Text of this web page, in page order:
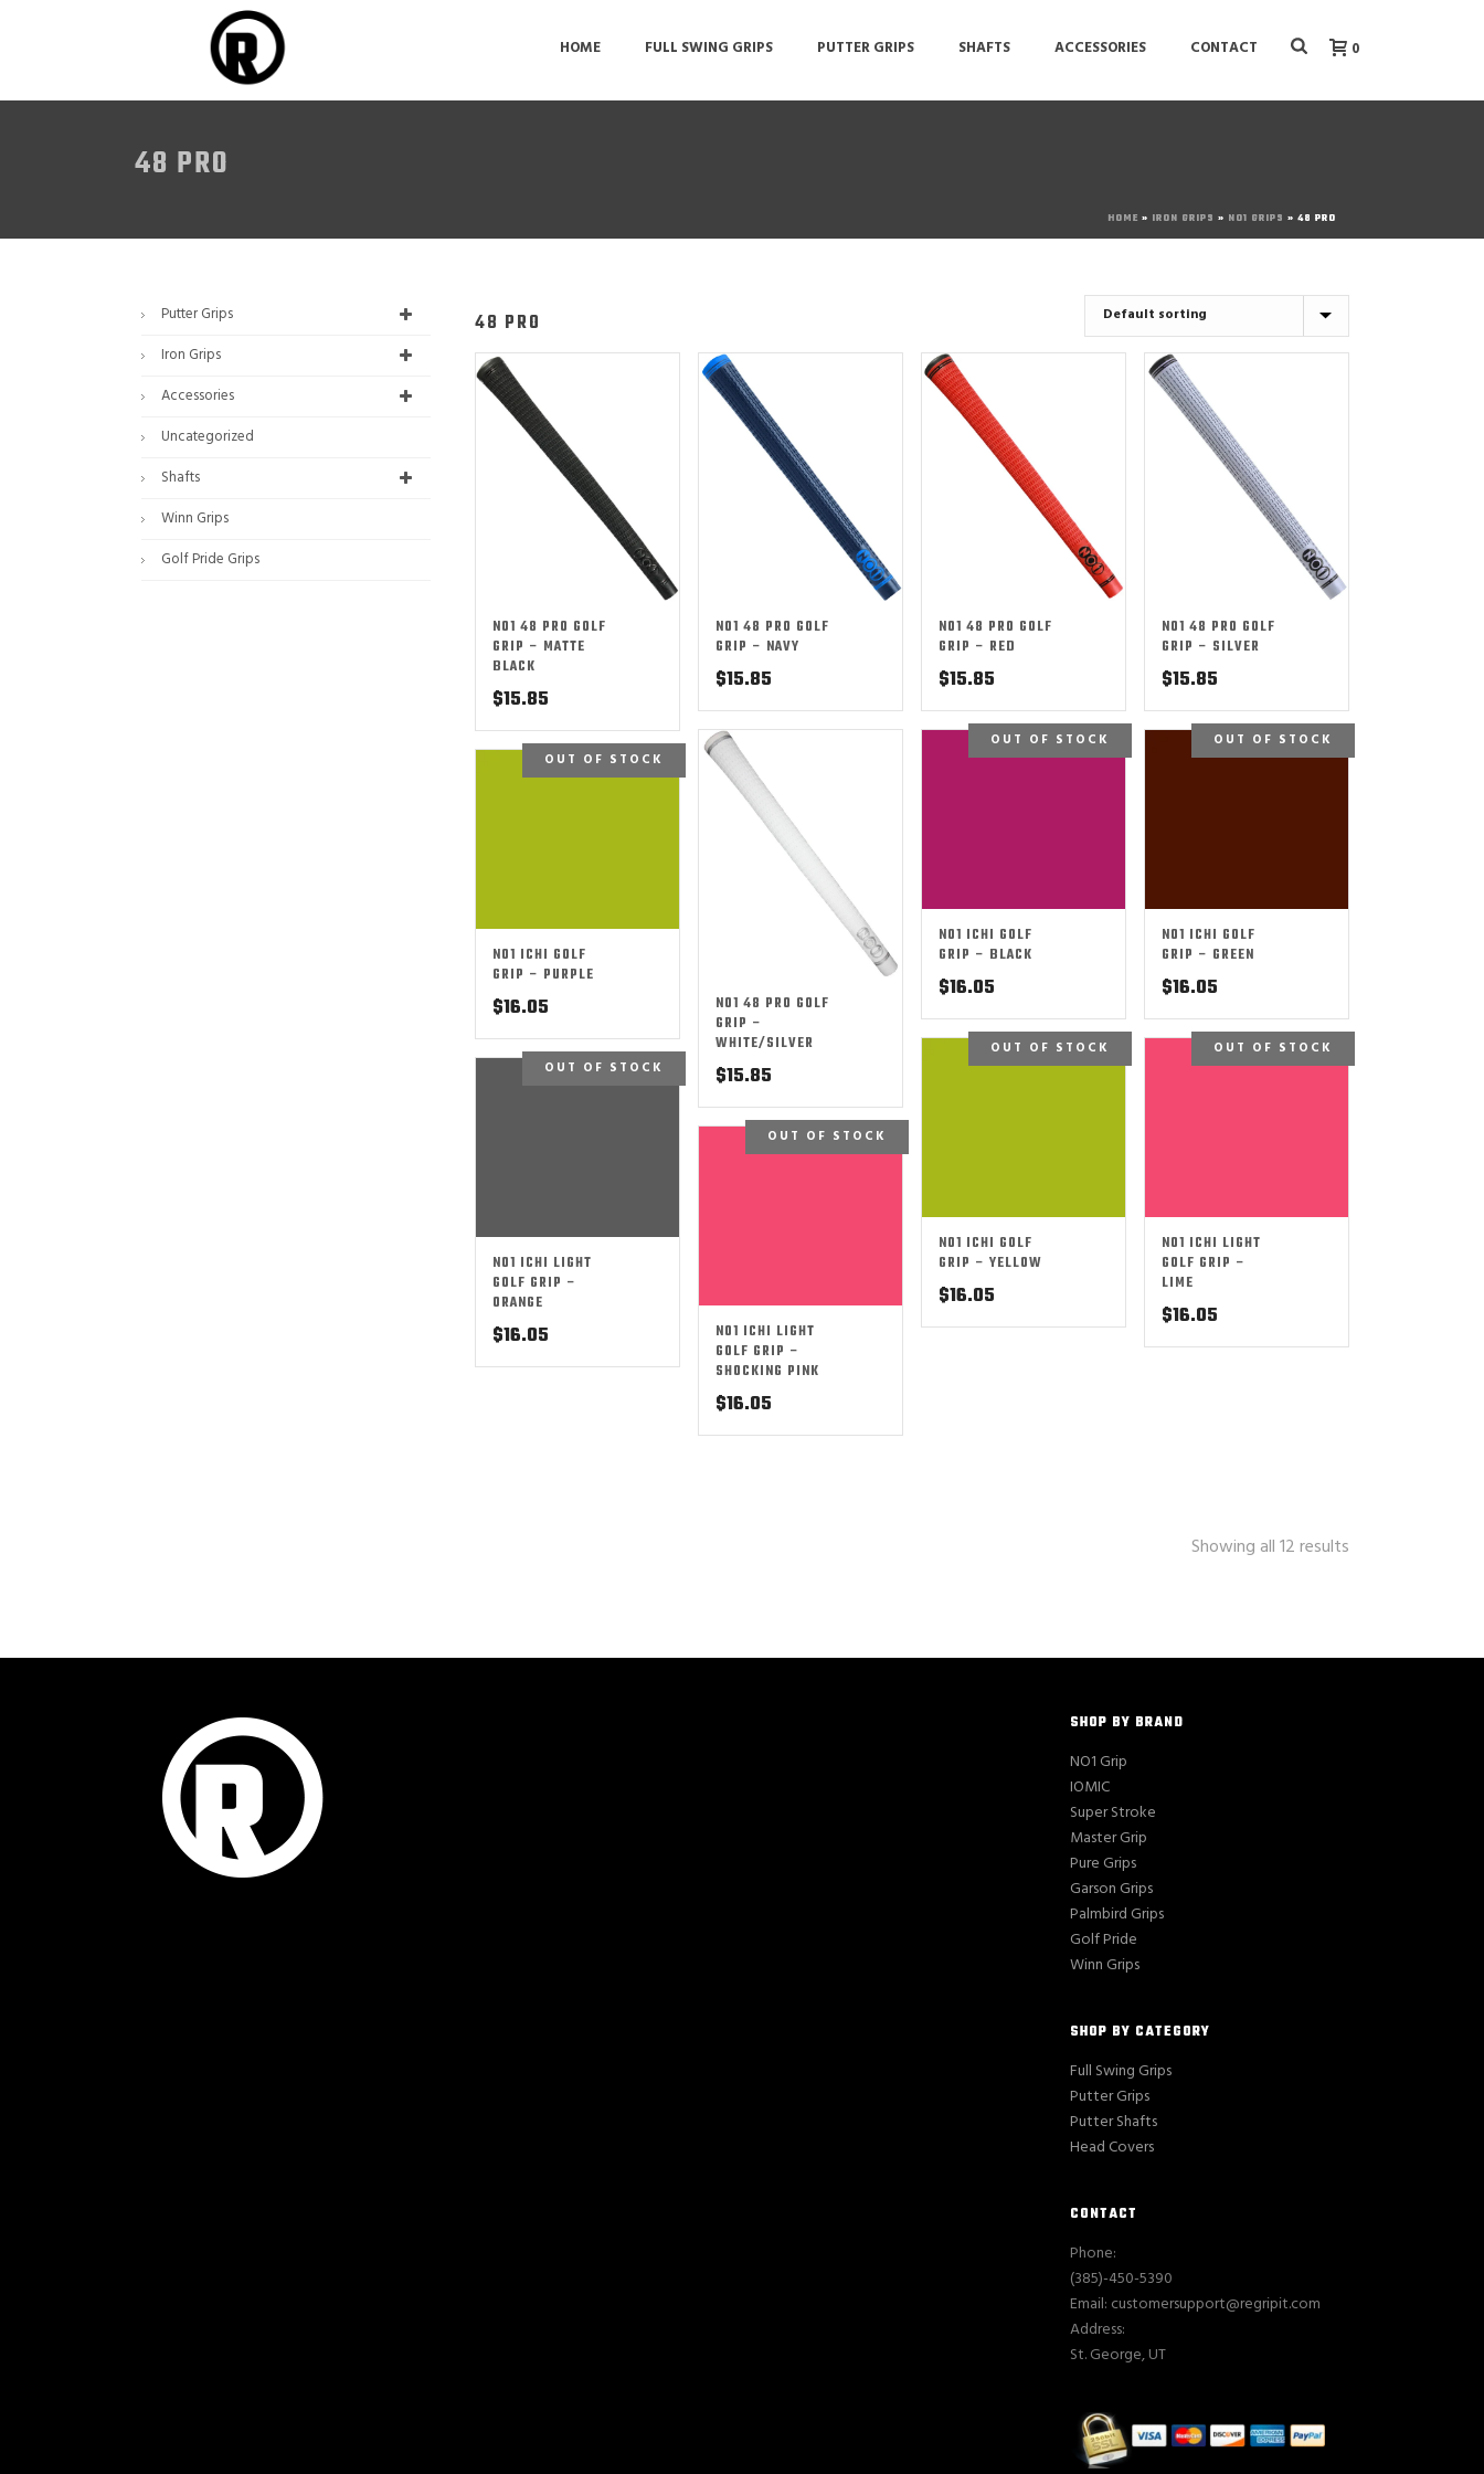
HOME FULL SWING GRIPS PUTTER GRIPS SHAFTS ACCESSORIES CONTACT 0
48 PRO
HOME » IRON GRIPS » NO1 GRIPS » 48 PRO
48 PRO
NO1 48 PRO GOLF
GRIP – MATTE
BLACK
$15.85
NO1 48 PRO GOLF
GRIP – NAVY
$15.85
NO1 48 PRO GOLF
GRIP – RED
$15.85
NO1 48 PRO GOLF
GRIP – SILVER
$15.85
NO1 48 PRO GOLF
GRIP –
WHITE/SILVER
$15.85
OUT OF STOCK
NO1 ICHI GOLF
GRIP – BLACK
$16.05
OUT OF STOCK
NO1 ICHI GOLF
GRIP – GREEN
$16.05
OUT OF STOCK
NO1 ICHI GOLF
GRIP – PURPLE
$16.05
OUT OF STOCK
NO1 ICHI GOLF
GRIP – YELLOW
$16.05
OUT OF STOCK
NO1 ICHI LIGHT
GOLF GRIP –
LIME
$16.05
OUT OF STOCK
NO1 ICHI LIGHT
GOLF GRIP –
ORANGE
$16.05
OUT OF STOCK
NO1 ICHI LIGHT
GOLF GRIP –
SHOCKING PINK
$16.05
Showing all 12 results
Putter Grips
Iron Grips
Accessories
Uncategorized
Shafts
Winn Grips
Golf Pride Grips
SHOP BY BRAND
NO1 Grip
IOMIC
Super Stroke
Master Grip
Pure Grips
Garson Grips
Palmbird Grips
Golf Pride
Winn Grips
SHOP BY CATEGORY
Full Swing Grips
Putter Grips
Putter Shafts
Head Covers
CONTACT
Phone:
(385)-450-5390
Email: customersupport@regripit.com
Address:
St. George, UT